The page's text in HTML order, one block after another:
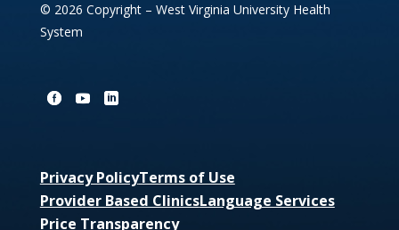
© 2026 Copyright – West Virginia University Health
System
Privacy PolicyTerms of Use
Provider Based ClinicsLanguage Services
Price Transparency